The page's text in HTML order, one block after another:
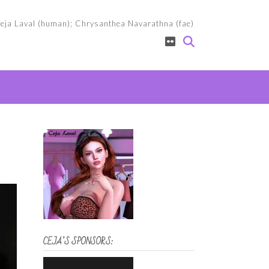
Laval (human); Chrysanthea Navarathna (fae)
CEJA’S SPONSORS: